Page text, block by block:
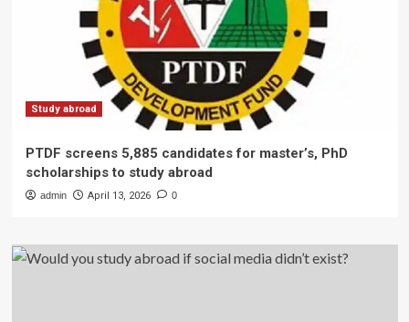
Study abroad
PTDF screens 5,885 candidates for master’s, PhD
scholarships to study abroad
admin April 13, 2026 0